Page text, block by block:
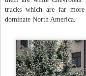
trucks which are far more
dominate North America.